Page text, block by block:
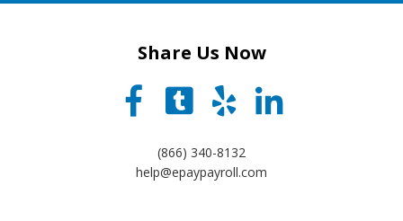
Share Us Now
(866) 340-8132
help@epaypayroll.com